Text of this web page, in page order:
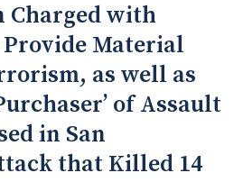
Charged with
Material
as well as
of Assault
in San
that Killed 14